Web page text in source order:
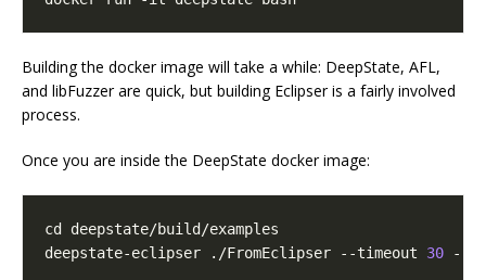
Building the docker image will take a while: DeepState, AFL,
and libFuzzer are quick, but building Eclipser is a fairly involved
process.
Once you are inside the DeepState docker image:
cd
deepstate-eclipser ./FromEclipser --timeout 30 --